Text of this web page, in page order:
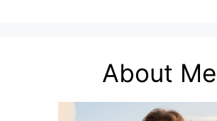
About Me